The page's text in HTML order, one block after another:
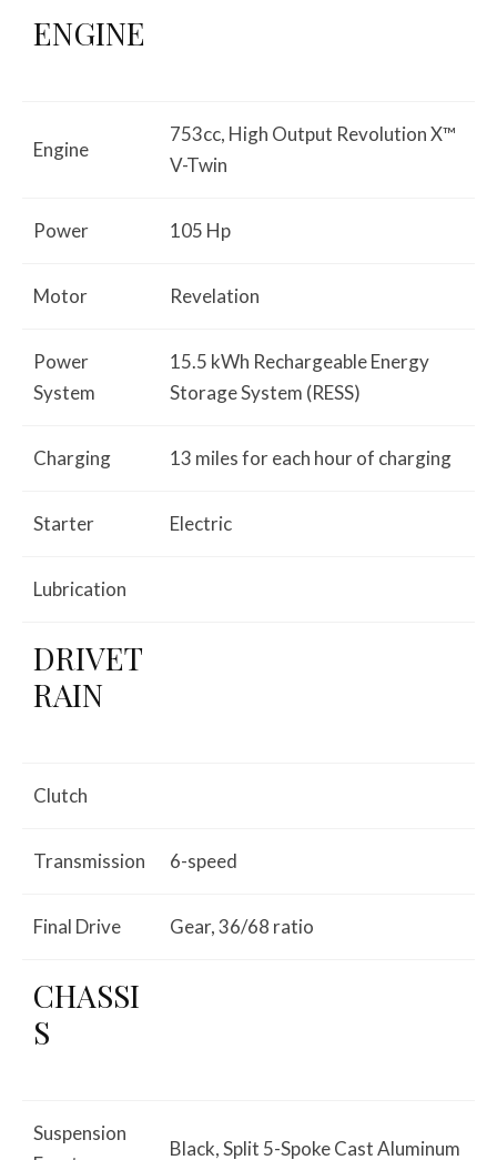
ENGINE
Engine
753cc, High Output Revolution X™
V-Twin
Power 105 Hp
Motor Revelation
Power
System
15.5 kWh Rechargeable Energy
Storage System (RESS)
Charging 13 miles for each hour of charging
Starter Electric
Lubrication
DRIVET
RAIN
Clutch
Transmission 6-speed
Final Drive Gear, 36/68 ratio
CHASSI
S
Suspension
Black, Split 5-Spoke Cast Aluminum